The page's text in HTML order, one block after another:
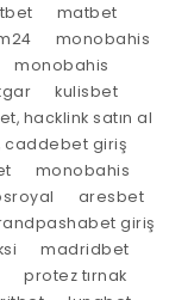
matbet
monobahis
monobahis
kulisbet
hacklink satın al
giriş
monobahis
aresbet
giriş
madridbet
protez tırnak